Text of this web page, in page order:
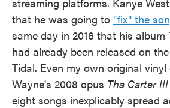
that he was going to "fix" the
same day in 2016 that his album
had already been released on
Tidal. Even my own original
Wayne's 2008 opus Tha Carter III
eight songs inexplicably spread